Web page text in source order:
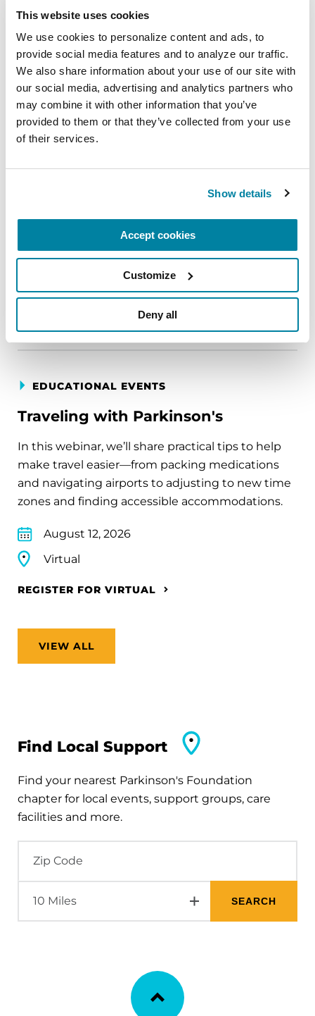
This website uses cookies
We use cookies to personalize content and ads, to
provide social media features and to analyze our traffic.
We also share information about your use of our site with
our social media, advertising and analytics partners who
may combine it with other information that you’ve
provided to them or that they’ve collected from your use
of their services.
Show details
Accept cookies
Customize
Deny all
Virtual
REGISTER FOR VIRTUAL
EDUCATIONAL EVENTS
circumstance.
August 11, 2026
REGISTER FOR VIRTUAL
EDUCATIONAL EVENTS
Traveling with Parkinson's
In this webinar, we’ll share practical tips to help
make travel easier—from packing medications
and navigating airports to adjusting to new time
zones and finding accessible accommodations.
August 12, 2026
Virtual
REGISTER FOR VIRTUAL
VIEW ALL
Find Local Support
Find your nearest Parkinson's Foundation
chapter for local events, support groups, care
facilities and more.